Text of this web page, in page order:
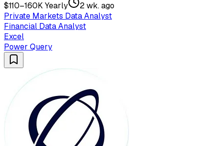
$110–160K Yearly
2 wk. ago
Private Markets Data Analyst
Financial Data Analyst
Excel
Power Query